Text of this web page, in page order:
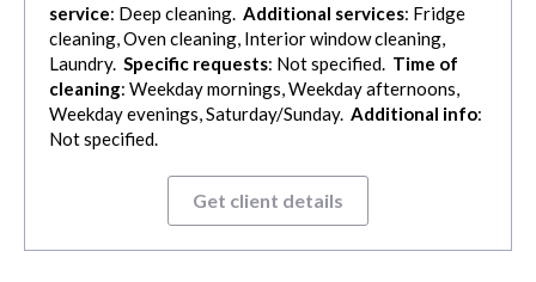
service: Deep cleaning. Additional services: Fridge
cleaning, Oven cleaning, Interior window cleaning,
Laundry. Specific requests: Not specified. Time of
cleaning: Weekday mornings, Weekday afternoons,
Weekday evenings, Saturday/Sunday. Additional info:
Not specified.
Get client details